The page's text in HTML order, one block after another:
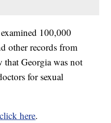
100,000
other records from
that Georgia was not
for sexual
click here.